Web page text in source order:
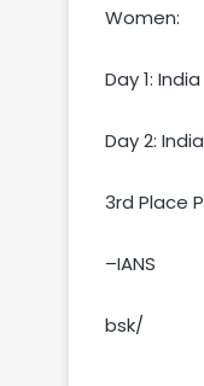
Women:
Day 1:
Day 2:
3rd Place
–IANS
bsk/